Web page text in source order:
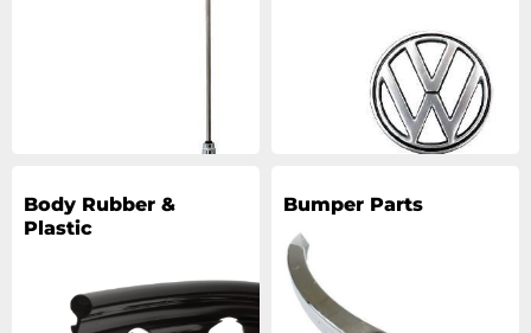
Body Rubber &
Plastic
Bumper Parts